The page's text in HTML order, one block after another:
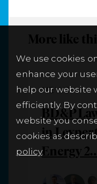
More like
NEWS
BD&P
in
Energy
We use cookies
enhance your
help our website
efficiently. By
website you
cookies as
policy.